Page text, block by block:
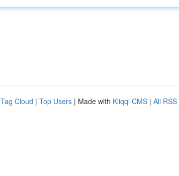
Tag Cloud | Top Users | Made with Kliqqi CMS | All